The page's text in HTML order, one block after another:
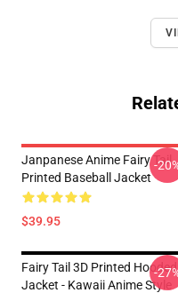
Janpanese Anime Fairy Tail
Printed Baseball Jacket
$39.95
-
Fairy Tail 3D Printed Hooded
Jacket - Kawaii Anime Style
-